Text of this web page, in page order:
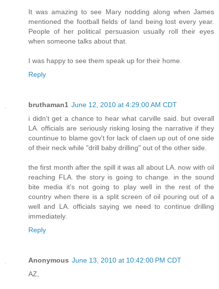
It was amazing to see Mary nodding along when James
mentioned the football fields of land being lost every year.
People of her political persuasion usually roll their eyes
when someone talks about that.
I was happy to see them speak up for their home.
Reply
bruthaman1 June 12, 2010 at 4:29:00 AM CDT
i didn't get a chance to hear what carville said. but overall
LA. officials are seriously risking losing the narrative if they
countinue to blame gov't for lack of claen up out of one side
of their neck while "drill baby drilling" out of the other side.
the first month after the spill it was all about LA. now with oil
reaching FLA. the story is going to change. in the sound
bite media it's not going to play well in the rest of the
country when there is a split screen of oil pouring out of a
well and LA. officials saying we need to continue drilling
immediately.
Reply
Anonymous June 13, 2010 at 10:42:00 PM CDT
AZ,